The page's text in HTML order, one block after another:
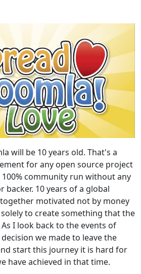
will be 10 years old. That's a
for any open source project
community run without any
10 years of a global
motivated not by money
to create something that the
I look back to the events of
we made to leave the
start this journey it is hard for
have achieved in that time.